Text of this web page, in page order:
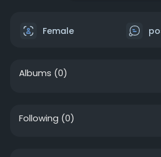
Female
Albums (0)
Following (0)